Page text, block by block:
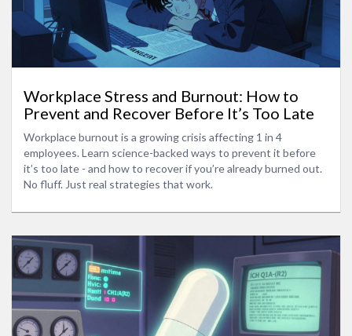
Workplace Stress and Burnout: How to
Prevent and Recover Before It’s Too Late
Workplace burnout is a growing crisis affecting 1 in 4
employees. Learn science-backed ways to prevent it before
it’s too late - and how to recover if you’re already burned out.
No fluff. Just real strategies that work.